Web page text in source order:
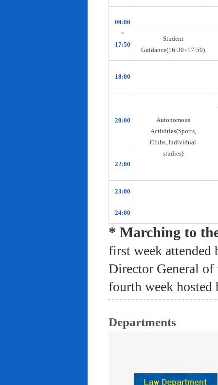
09:00
~
17:50
Student
Guidance(16:30~17:50)
18:00
20:00
Autonomous
Activities(Sports,
Clubs, Individual
studies)
22:00
23:00
24:00
* Marching to
first week attended
Director General of
fourth week
Departments